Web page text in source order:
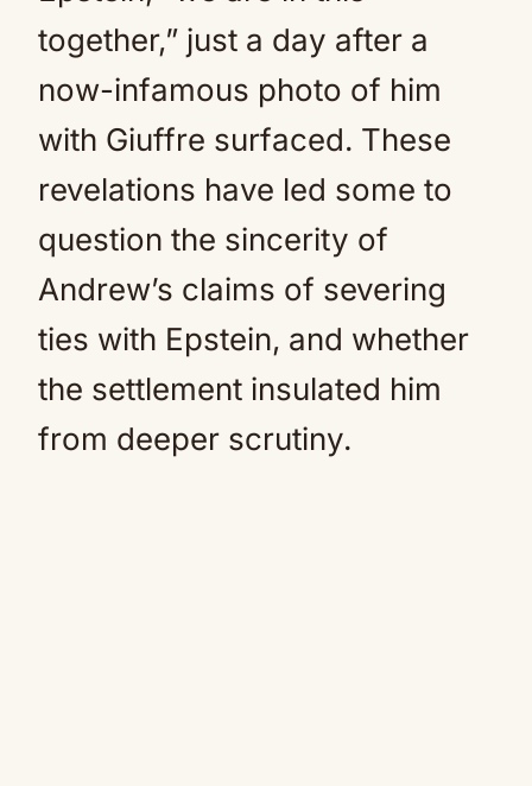
together,” just a day after a
now-infamous photo of him
with Giuffre surfaced. These
revelations have led some to
question the sincerity of
Andrew’s claims of severing
ties with Epstein, and whether
the settlement insulated him
from deeper scrutiny.